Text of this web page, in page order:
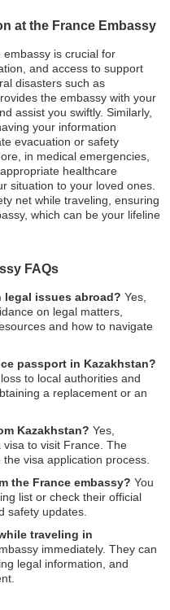
at the France Embassy
is crucial for
and access to support
disasters such as
the embassy with your
assist you swiftly. Similarly,
your information
evacuation or safety
in medical emergencies,
healthcare
situation to your loved ones.
net while traveling, ensuring
which can be your lifeline
FAQs
legal issues abroad? Yes,
on legal matters,
and how to navigate
passport in Kazakhstan?
to local authorities and
a replacement or an
Kazakhstan? Yes,
visa to visit France. The
visa application process.
the France embassy? You
list or check their official
safety updates.
traveling in
immediately. They can
legal information, and